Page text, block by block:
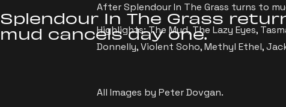
Splendour In The Grass
mud cancels day one.
After Splendour In The Grass turns to
Highlights: The Mud, The Lazy Eyes,
Donnelly, Violent Soho, Methyl Ethel,
All Images by Peter Dovgan.